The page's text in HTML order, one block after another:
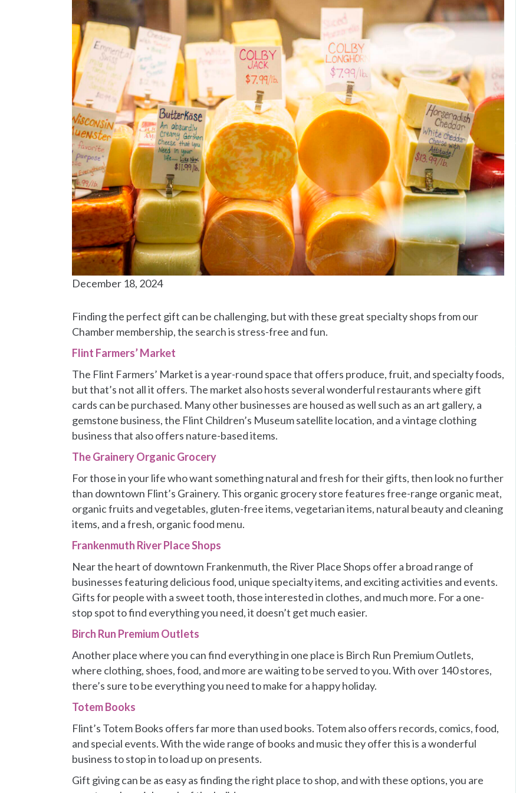
December 18, 2024
Finding the perfect gift can be challenging, but with these great specialty shops from our
Chamber membership, the search is stress-free and fun.
Flint Farmers’ Market
The Flint Farmers’ Market is a year-round space that offers produce, fruit, and specialty foods,
but that’s not all it offers. The market also hosts several wonderful restaurants where gift
cards can be purchased. Many other businesses are housed as well such as an art gallery, a
gemstone business, the Flint Children’s Museum satellite location, and a vintage clothing
business that also offers nature-based items.
The Grainery Organic Grocery
For those in your life who want something natural and fresh for their gifts, then look no further
than downtown Flint’s Grainery. This organic grocery store features free-range organic meat,
organic fruits and vegetables, gluten-free items, vegetarian items, natural beauty and cleaning
items, and a fresh, organic food menu.
Frankenmuth River Place Shops
Near the heart of downtown Frankenmuth, the River Place Shops offer a broad range of
businesses featuring delicious food, unique specialty items, and exciting activities and events.
Gifts for people with a sweet tooth, those interested in clothes, and much more. For a one-
stop spot to find everything you need, it doesn’t get much easier.
Birch Run Premium Outlets
Another place where you can find everything in one place is Birch Run Premium Outlets,
where clothing, shoes, food, and more are waiting to be served to you. With over 140 stores,
there’s sure to be everything you need to make for a happy holiday.
Totem Books
Flint’s Totem Books offers far more than used books. Totem also offers records, comics, food,
and special events. With the wide range of books and music they offer this is a wonderful
business to stop in to load up on presents.
Gift giving can be as easy as finding the right place to shop, and with these options, you are